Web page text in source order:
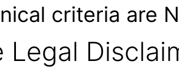
criteria are
Legal